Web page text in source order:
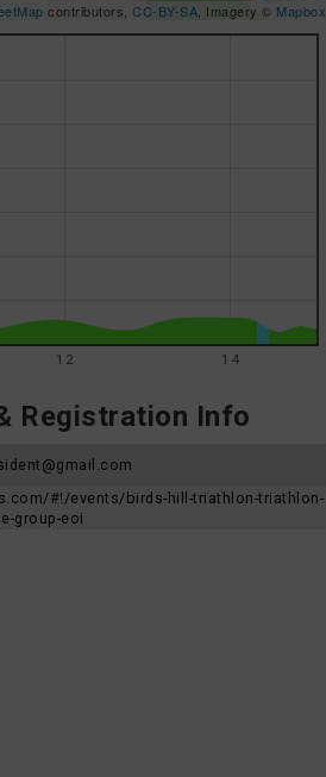
contributors, CC-BY-SA , Imagery © Mapbox
12 14
Registration Info
#!/events/birds-hill-triathlon-triathlon-
group-eoi